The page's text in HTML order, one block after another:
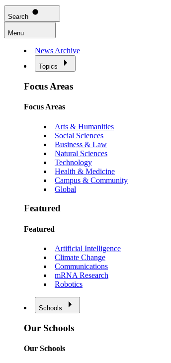
Search
Menu
News Archive
Topics
Focus Areas
Focus Areas
Arts & Humanities
Social Sciences
Business & Law
Natural Sciences
Technology
Health & Medicine
Campus & Community
Global
Featured
Featured
Artificial Intelligence
Climate Change
Communications
mRNA Research
Robotics
Schools
Our Schools
Our Schools